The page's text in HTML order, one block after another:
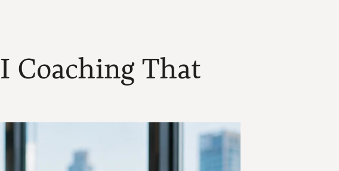
Coaching That